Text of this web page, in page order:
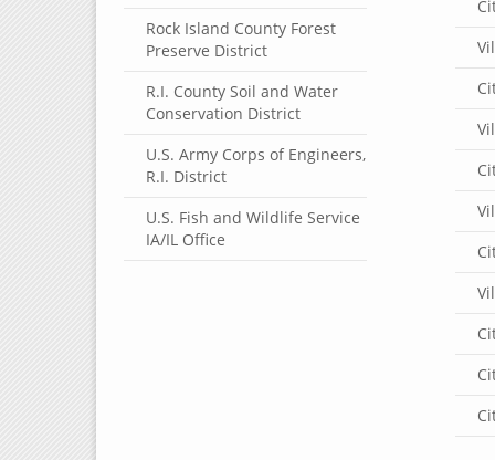
Rock Island County Forest
Preserve District
R.I. County Soil and Water
Conservation District
U.S. Army Corps of Engineers,
R.I. District
U.S. Fish and Wildlife Service
IA/IL Office